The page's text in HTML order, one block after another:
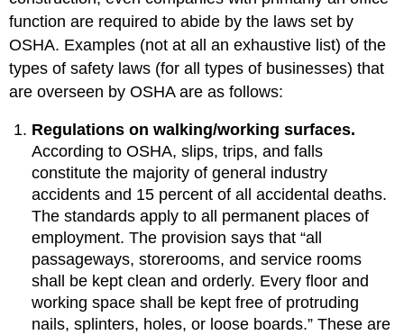
function are required to abide by the laws set by
OSHA. Examples (not at all an exhaustive list) of the
types of safety laws (for all types of businesses) that
are overseen by OSHA are as follows:
Regulations on walking/working surfaces.
According to OSHA, slips, trips, and falls
constitute the majority of general industry
accidents and 15 percent of all accidental deaths.
The standards apply to all permanent places of
employment. The provision says that “all
passageways, storerooms, and service rooms
shall be kept clean and orderly. Every floor and
working space shall be kept free of protruding
nails, splinters, holes, or loose boards.” These are